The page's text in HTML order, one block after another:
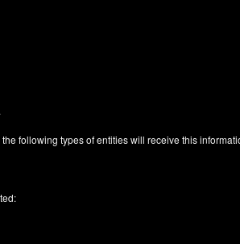
following types of entities will receive this